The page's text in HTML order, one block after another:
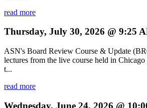
read more
Thursday, July 30, 2026 @ 9:25
ASN's Board Review Course & Update
lectures from the live course held in
t...
read more
Wednesday, June 24, 2026 @